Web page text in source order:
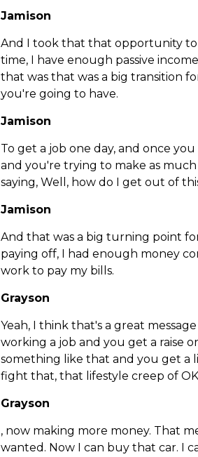
Jamison
And I took that that opportunity to
time, I have enough passive
that was that was a big transition
you're going to have.
Jamison
To get a job one day, and once
and you're trying to make as
saying, Well, how do I get out of
Jamison
And that was a big turning point
paying off, I had enough money
work to pay my bills.
Grayson
Yeah, I think that's a great
working a job and you get a raise
something like that and you get a
fight that, that lifestyle creep of OK
Grayson
, now making more money. That
wanted. Now I can buy that car. I